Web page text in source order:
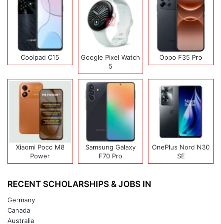
Coolpad C15
Google Pixel Watch
5
Oppo F35 Pro
Xiaomi Poco M8
Power
Samsung Galaxy
F70 Pro
OnePlus Nord N30
SE
RECENT SCHOLARSHIPS & JOBS IN
Germany
Canada
Australia